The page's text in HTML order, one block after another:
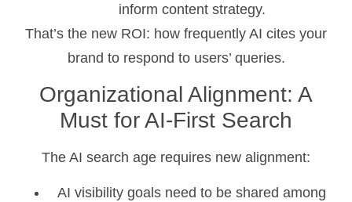
inform content strategy.
That’s the new ROI: how frequently AI cites your
brand to respond to users’ queries.
Organizational Alignment: A
Must for AI-First Search
The AI search age requires new alignment:
AI visibility goals need to be shared among